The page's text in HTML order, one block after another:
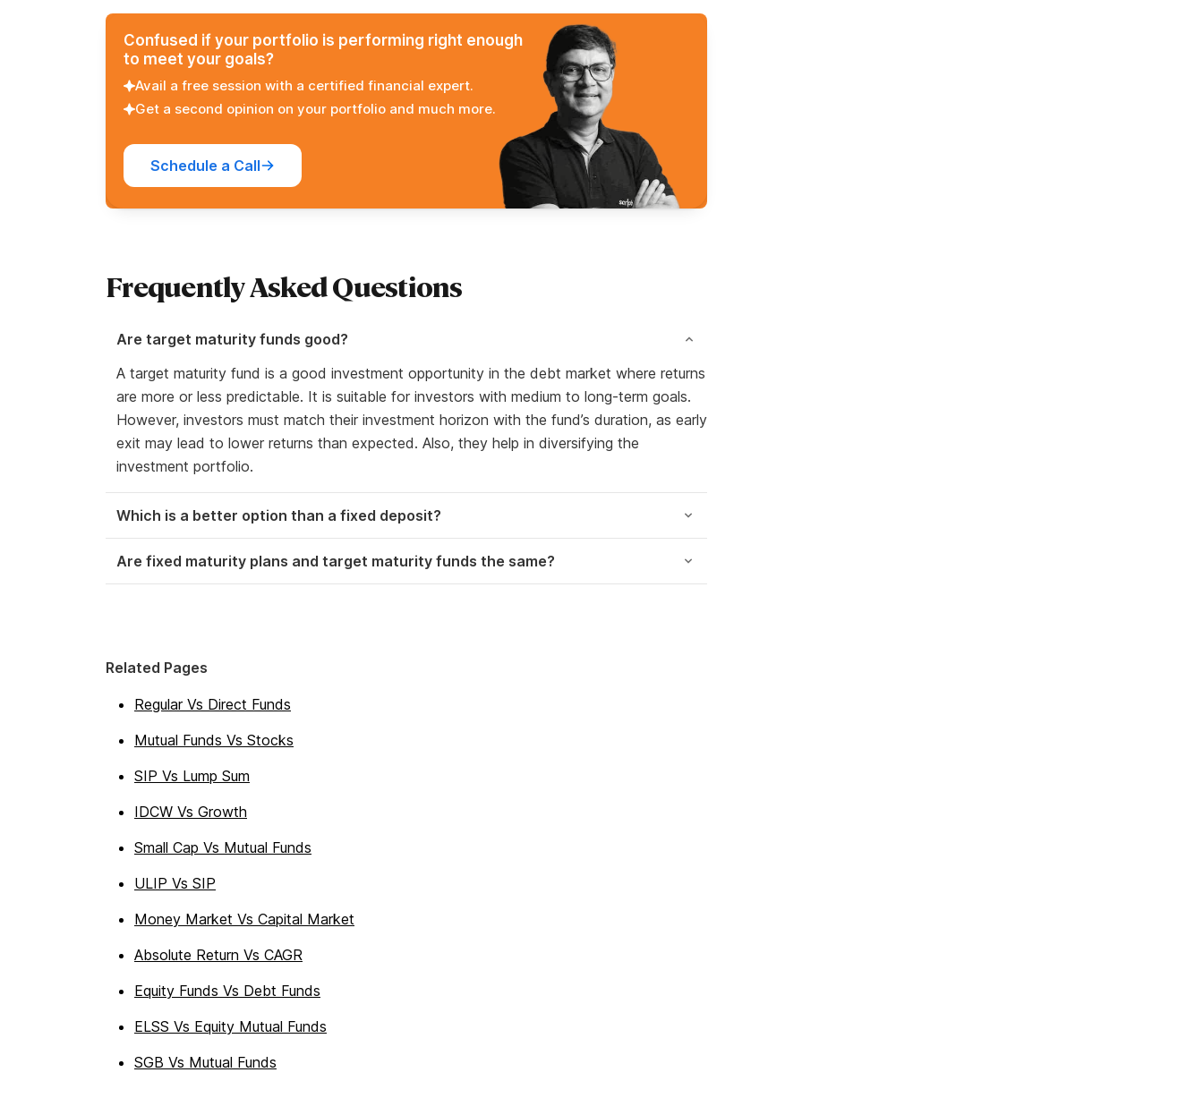
Confused if your portfolio is performing right enough
to meet your goals?
Avail a free session with a certified financial expert.
Get a second opinion on your portfolio and much more.
Schedule a Call
Frequently Asked Questions
Are target maturity funds good?
A target maturity fund is a good investment opportunity in the debt market where returns
are more or less predictable. It is suitable for investors with medium to long-term goals.
However, investors must match their investment horizon with the fund’s duration, as early
exit may lead to lower returns than expected. Also, they help in diversifying the
investment portfolio.
Which is a better option than a fixed deposit?
Are fixed maturity plans and target maturity funds the same?
Related Pages
Regular Vs Direct Funds
Mutual Funds Vs Stocks
SIP Vs Lump Sum
IDCW Vs Growth
Small Cap Vs Mutual Funds
ULIP Vs SIP
Money Market Vs Capital Market
Absolute Return Vs CAGR
Equity Funds Vs Debt Funds
ELSS Vs Equity Mutual Funds
SGB Vs Mutual Funds